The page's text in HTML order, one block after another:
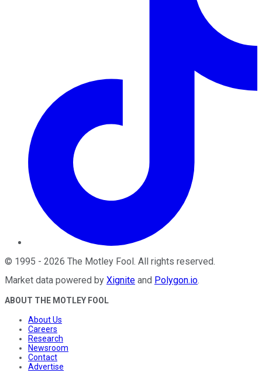
© 1995 - 2026 The Motley Fool . All rights reserved.
Market data powered by Xignite and Polygon.io.
ABOUT THE MOTLEY FOOL
About Us
Careers
Research
Newsroom
Contact
Advertise